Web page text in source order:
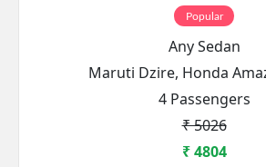
Popular
Any Sedan
Maruti Dzire, Honda
4 Passengers
₹ 5026
₹ 4804